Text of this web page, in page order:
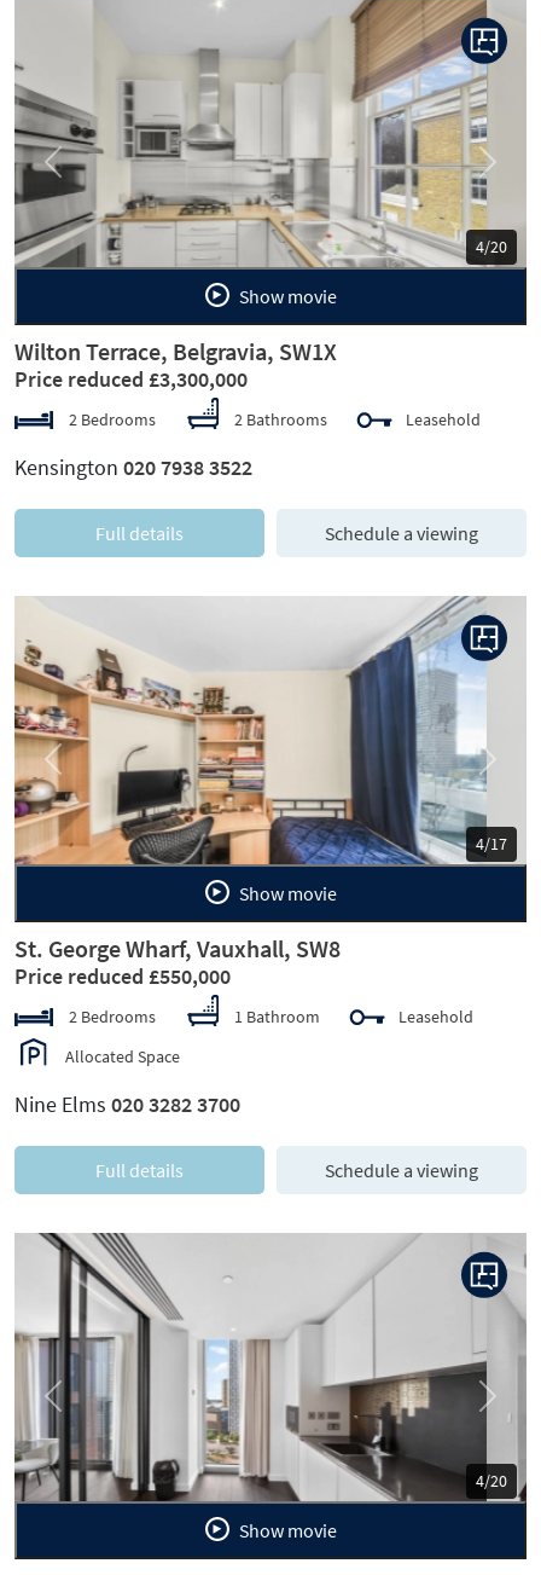
5/20
Previous Next
Show movie
Wilton Terrace, Belgravia, SW1X
Price reduced £3,300,000
2 Bedrooms 2 Bathrooms Leasehold
Kensington 020 7938 3522
Full details Schedule a viewing
5/17
Previous Next
Show movie
St. George Wharf, Vauxhall, SW8
Price reduced £550,000
2 Bedrooms 1 Bathroom
Leasehold
Allocated Space
Nine Elms 020 3282 3700
Full details Schedule a viewing
5/20
Previous Next
Show movie